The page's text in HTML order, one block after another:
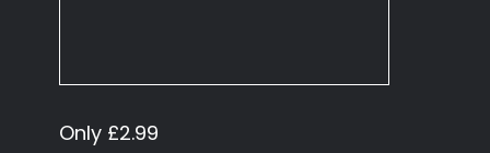
Only £2.99